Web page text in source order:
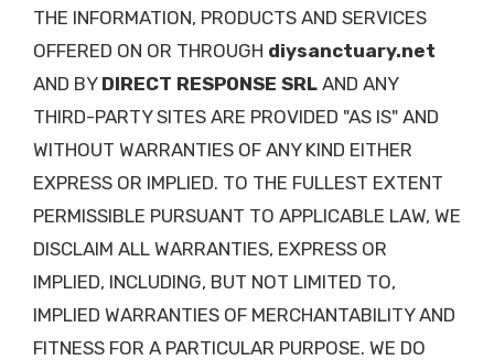
THE INFORMATION, PRODUCTS AND SERVICES
OFFERED ON OR THROUGH diysanctuary.net
AND BY DIRECT RESPONSE SRL AND ANY
THIRD-PARTY SITES ARE PROVIDED "AS IS" AND
WITHOUT WARRANTIES OF ANY KIND EITHER
EXPRESS OR IMPLIED. TO THE FULLEST EXTENT
PERMISSIBLE PURSUANT TO APPLICABLE LAW, WE
DISCLAIM ALL WARRANTIES, EXPRESS OR
IMPLIED, INCLUDING, BUT NOT LIMITED TO,
IMPLIED WARRANTIES OF MERCHANTABILITY AND
FITNESS FOR A PARTICULAR PURPOSE. WE DO